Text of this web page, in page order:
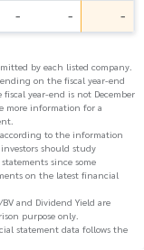
- - -
by each listed company.
on the fiscal year-end
year-end is not December
more information for a
to the information
should study
since some
on the latest financial
and Dividend Yield are
purpose only.
statement data follows the